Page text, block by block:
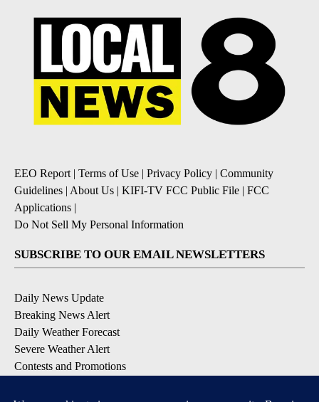
EEO Report | Terms of Use | Privacy Policy | Community
Guidelines | About Us | KIFI-TV FCC Public File | FCC
Applications |
Do Not Sell My Personal Information
SUBSCRIBE TO OUR EMAIL NEWSLETTERS
Daily News Update
Breaking News Alert
Daily Weather Forecast
Severe Weather Alert
Contests and Promotions